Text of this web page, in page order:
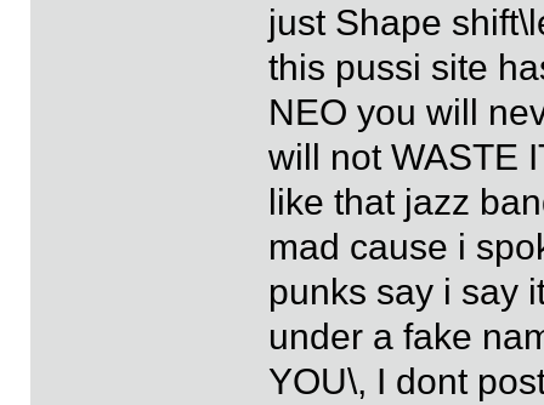
just Shape
this pussi site
NEO you will
will not WASTE
like that jazz
mad cause i
punks say i say
under a fake
YOU\, I dont